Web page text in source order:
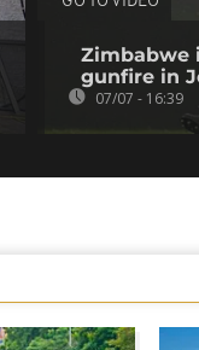
Zimbabwe
gunfire in
07/07 - 16:39